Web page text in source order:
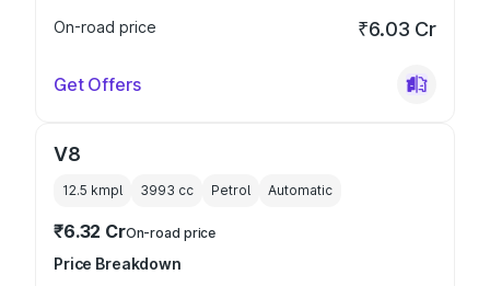
On-road price
₹6.03 Cr
Get Offers
V8
12.5 kmpl 3993 cc Petrol Automatic
₹6.32 CrOn-road price
Price Breakdown